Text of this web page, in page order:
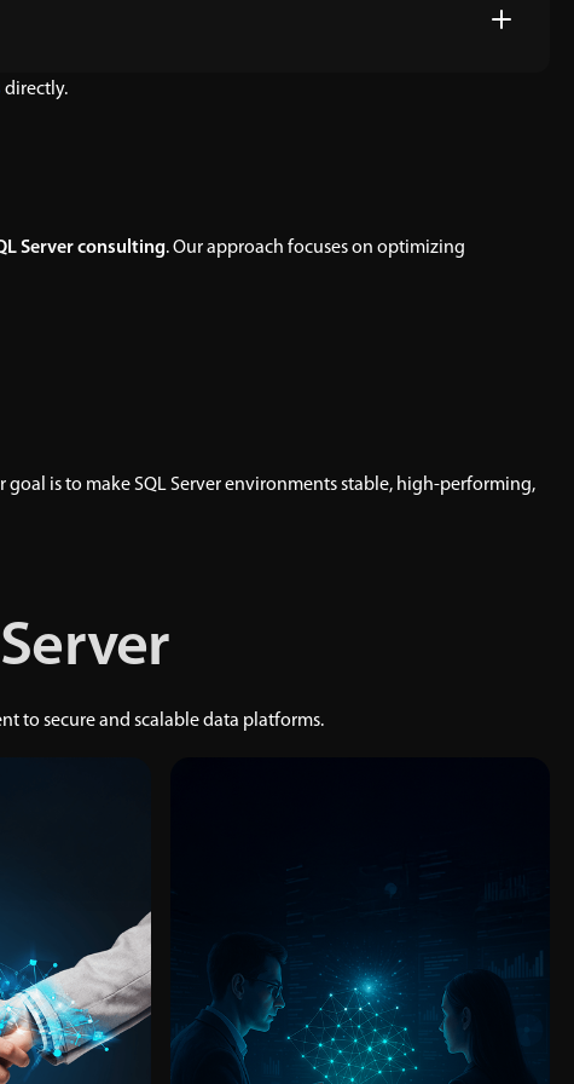
directly.
Server consulting. Our approach focuses on optimizing
is to make SQL Server environments stable, high-performing,
to secure and scalable data platforms.